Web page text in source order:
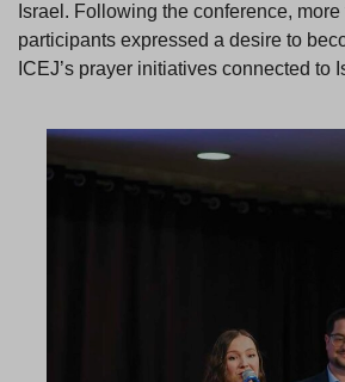
Israel. Following the conference,
participants expressed a desire to
ICEJ’s prayer initiatives connected to